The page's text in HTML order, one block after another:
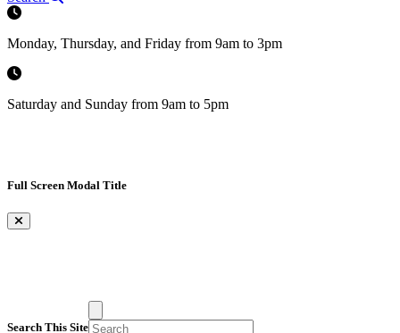
Monday, Thursday, and Friday from 9am to 3pm
Saturday and Sunday from 9am to 5pm
Full Screen Modal Title
×
Search This Site